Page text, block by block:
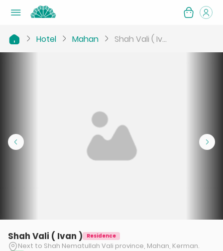
Hotel Mahan Shah Vali ( Iv...
Shah Vali ( Ivan ) Residence
Next to Shah Nematullah Vali province, Mahan, Kerman.